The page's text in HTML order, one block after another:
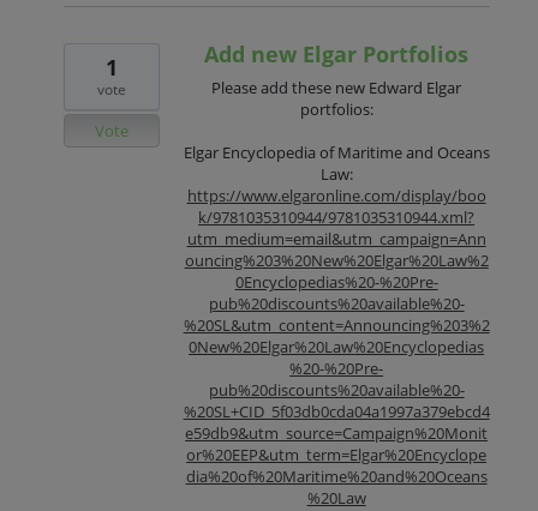
Add new Elgar Portfolios
Please add these new Edward Elgar
portfolios:
Elgar Encyclopedia of Maritime and Oceans
Law:
https://www.elgaronline.com/display/boo
k/9781035310944/9781035310944.xml?
utm_medium=email&utm_campaign=Ann
ouncing%203%20New%20Elgar%20Law%2
0Encyclopedias%20-%20Pre-
pub%20discounts%20available%20-
%20SL&utm_content=Announcing%203%2
0New%20Elgar%20Law%20Encyclopedias
%20-%20Pre-
pub%20discounts%20available%20-
%20SL+CID_5f03db0cda04a1997a379ebcd4
e59db9&utm_source=Campaign%20Monit
or%20EEP&utm_term=Elgar%20Encyclope
dia%20of%20Maritime%20and%20Oceans
%20Law
1
vote
Vote